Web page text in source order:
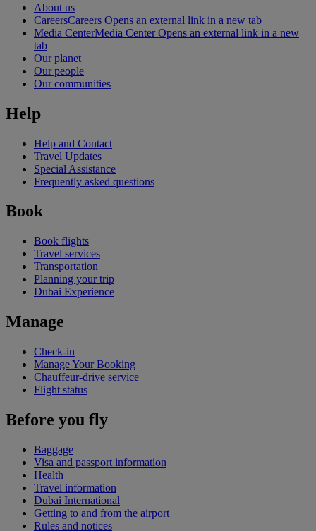
About us
CareersCareers Opens an external link in a new tab
Media CenterMedia Center Opens an external link in a new
tab
Our planet
Our people
Our communities
Help
Help and Contact
Travel Updates
Special Assistance
Frequently asked questions
Book
Book flights
Travel services
Transportation
Planning your trip
Dubai Experience
Manage
Check-in
Manage Your Booking
Chauffeur-drive service
Flight status
Before you fly
Baggage
Visa and passport information
Health
Travel information
Dubai International
Getting to and from the airport
Rules and notices